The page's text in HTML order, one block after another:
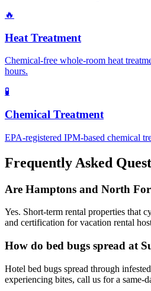
🔥
Heat Treatment
Chemical-free whole-room heat
hours.
🧪
Chemical Treatment
EPA-registered IPM-based chemical
Frequently Asked
Are Hamptons and North
Yes. Short-term rental properties that
and certification for vacation rental
How do bed bugs spread at
Hotel bed bugs spread through
experiencing bites, call us for a same-